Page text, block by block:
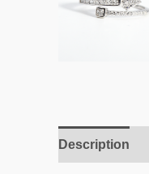
Description